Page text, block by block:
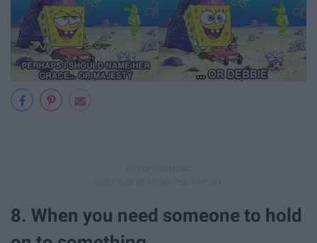
8. When you need someone to hold